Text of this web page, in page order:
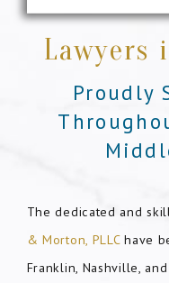
Lawyers
Proudly
The dedicated and
& Morton, PLLChave
Franklin, Nashville,